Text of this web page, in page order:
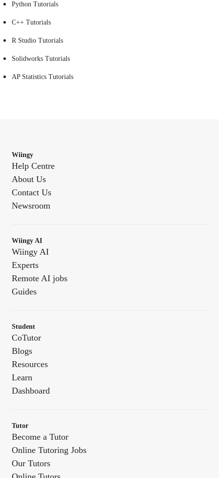
Python Tutorials
C++ Tutorials
R Studio Tutorials
Solidworks Tutorials
AP Statistics Tutorials
Wiingy
Help Centre
About Us
Contact Us
Newsroom
Wiingy AI
Wiingy AI
Experts
Remote AI jobs
Guides
Student
CoTutor
Blogs
Resources
Learn
Dashboard
Tutor
Become a Tutor
Online Tutoring Jobs
Our Tutors